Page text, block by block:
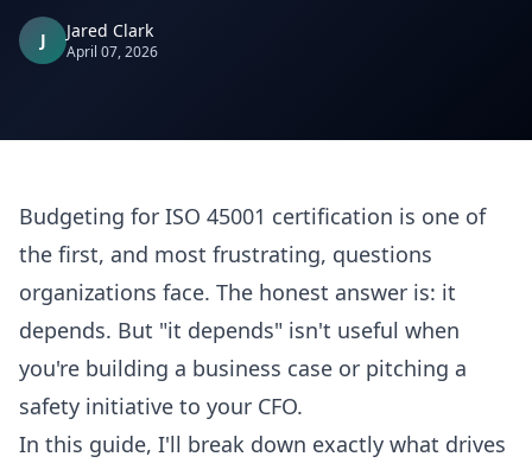
J Jared Clark
April 07, 2026
Budgeting for ISO 45001 certification is one of
the first, and most frustrating, questions
organizations face. The honest answer is: it
depends. But "it depends" isn't useful when
you're building a business case or pitching a
safety initiative to your CFO.
In this guide, I'll break down exactly what drives